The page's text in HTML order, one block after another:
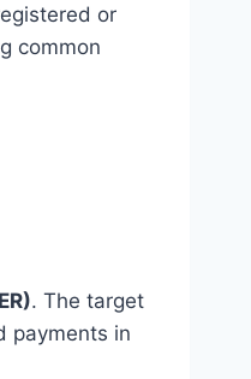
or
common
. The target
payments in